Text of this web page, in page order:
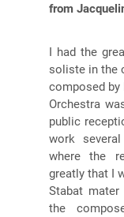
from
I had the
soliste in the
composed by
Orchestra
public
work
where the
greatly that I
Stabat
the